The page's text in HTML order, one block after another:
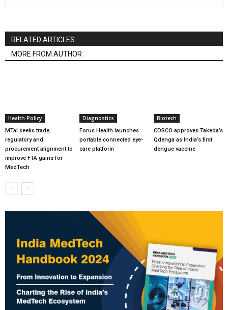
RELATED ARTICLES
MORE FROM AUTHOR
Health Policy
MTaI seeks trade,
regulatory and
procurement alignment to
improve FTA gains for
MedTech
Diagnostics
Forus Health launches
portable connected eye-
care platform
Biotech
CDSCO approves Takeda’s
Qdenga as India’s first
dengue vaccine